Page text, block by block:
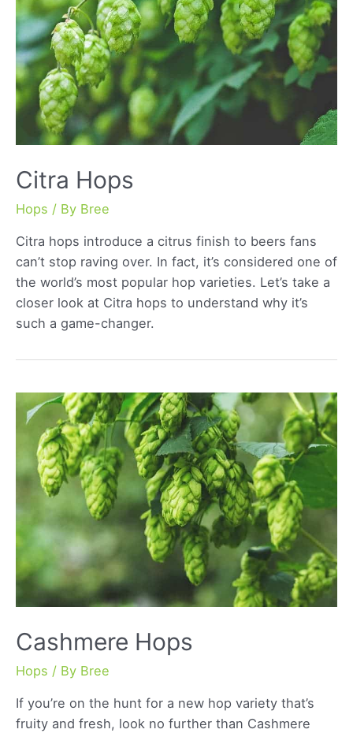
Citra Hops
Hops / By Bree
Citra hops introduce a citrus finish to beers fans
can’t stop raving over. In fact, it’s considered one of
the world’s most popular hop varieties. Let’s take a
closer look at Citra hops to understand why it’s
such a game-changer.
Cashmere Hops
Hops / By Bree
If you’re on the hunt for a new hop variety that’s
fruity and fresh, look no further than Cashmere